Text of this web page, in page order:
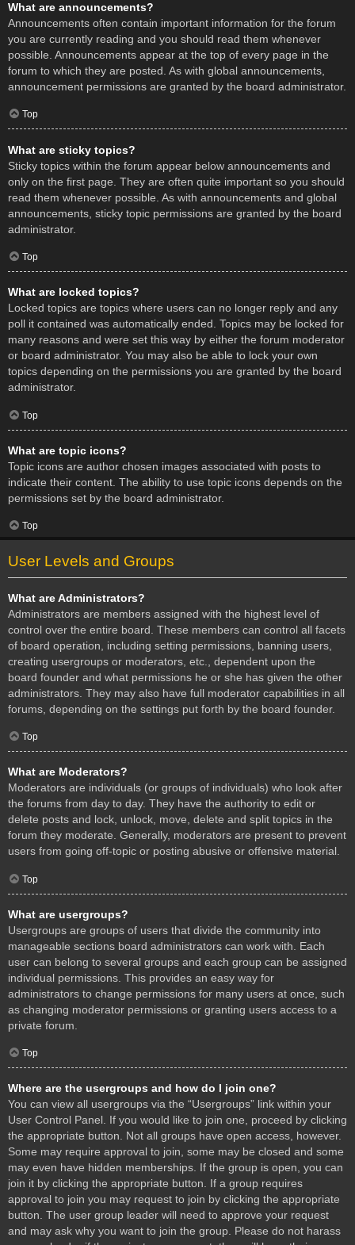
What are announcements?
Announcements often contain important information for the forum
you are currently reading and you should read them whenever
possible. Announcements appear at the top of every page in the
forum to which they are posted. As with global announcements,
announcement permissions are granted by the board administrator.
Top
What are sticky topics?
Sticky topics within the forum appear below announcements and
only on the first page. They are often quite important so you should
read them whenever possible. As with announcements and global
announcements, sticky topic permissions are granted by the board
administrator.
Top
What are locked topics?
Locked topics are topics where users can no longer reply and any
poll it contained was automatically ended. Topics may be locked for
many reasons and were set this way by either the forum moderator
or board administrator. You may also be able to lock your own
topics depending on the permissions you are granted by the board
administrator.
Top
What are topic icons?
Topic icons are author chosen images associated with posts to
indicate their content. The ability to use topic icons depends on the
permissions set by the board administrator.
Top
User Levels and Groups
What are Administrators?
Administrators are members assigned with the highest level of
control over the entire board. These members can control all facets
of board operation, including setting permissions, banning users,
creating usergroups or moderators, etc., dependent upon the
board founder and what permissions he or she has given the other
administrators. They may also have full moderator capabilities in all
forums, depending on the settings put forth by the board founder.
Top
What are Moderators?
Moderators are individuals (or groups of individuals) who look after
the forums from day to day. They have the authority to edit or
delete posts and lock, unlock, move, delete and split topics in the
forum they moderate. Generally, moderators are present to prevent
users from going off-topic or posting abusive or offensive material.
Top
What are usergroups?
Usergroups are groups of users that divide the community into
manageable sections board administrators can work with. Each
user can belong to several groups and each group can be assigned
individual permissions. This provides an easy way for
administrators to change permissions for many users at once, such
as changing moderator permissions or granting users access to a
private forum.
Top
Where are the usergroups and how do I join one?
You can view all usergroups via the “Usergroups” link within your
User Control Panel. If you would like to join one, proceed by clicking
the appropriate button. Not all groups have open access, however.
Some may require approval to join, some may be closed and some
may even have hidden memberships. If the group is open, you can
join it by clicking the appropriate button. If a group requires
approval to join you may request to join by clicking the appropriate
button. The user group leader will need to approve your request
and may ask why you want to join the group. Please do not harass